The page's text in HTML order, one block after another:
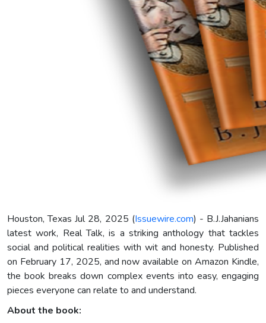
Houston, Texas Jul 28, 2025 (Issuewire.com) - B.J.Jahanians
latest work, Real Talk, is a striking anthology that tackles
social and political realities with wit and honesty. Published
on February 17, 2025, and now available on Amazon Kindle,
the book breaks down complex events into easy, engaging
pieces everyone can relate to and understand.
About the book: